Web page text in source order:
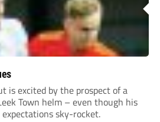
is excited by the prospect of a
Town helm – even though his
expectations sky-rocket.